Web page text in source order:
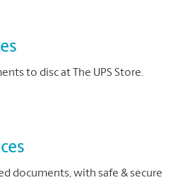
to disc at The UPS Store.
documents, with safe & secure